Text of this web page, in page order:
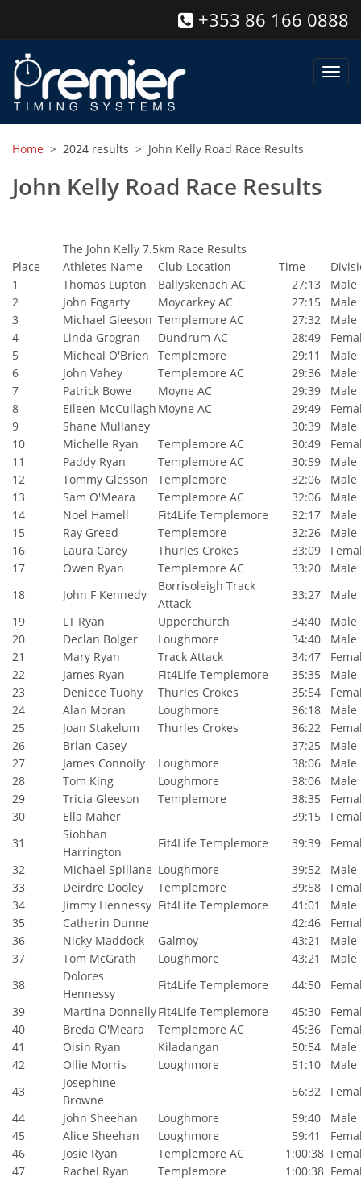
+353 86 166 0888
Home > 2024 results > John Kelly Road Race Results
John Kelly Road Race Results
The John Kelly 7.5km Race Results
Place
Athletes Name Club Location Time
1
Thomas Lupton Ballyskenach AC 27:13
Male
2
John Fogarty Moycarkey AC 27:15
Male
3
Michael Gleeson Templemore AC 27:32
Male
4
Linda Grogran Dundrum AC 28:49
5
Micheal O'Brien Templemore 29:11
Male
6
John Vahey Templemore AC 29:36
Male
7
Patrick Bowe Moyne AC 29:39
Male
8
Eileen McCullagh Moyne AC 29:49
9
Shane Mullaney 30:39
Male
10
Michelle Ryan Templemore AC 30:49
11
Paddy Ryan Templemore AC 30:59
Male
12
Tommy Glesson Templemore 32:06
Male
13
Sam O'Meara Templemore AC 32:06
Male
14
Noel Hamell Fit4Life Templemore 32:17
Male
15
Ray Greed Templemore 32:26
Male
16
Laura Carey Thurles Crokes 33:09
17
Owen Ryan Templemore AC 33:20
Male
18
John F Kennedy
Borrisoleigh Track
Attack
33:27
Male
19
LT Ryan Upperchurch 34:40
Male
20
Declan Bolger Loughmore 34:40
Male
21
Mary Ryan Track Attack 34:47
22
James Ryan Fit4Life Templemore 35:35
Male
23
Deniece Tuohy Thurles Crokes 35:54
24
Alan Moran Loughmore 36:18
Male
25
Joan Stakelum Thurles Crokes 36:22
26
Brian Casey 37:25
Male
27
James Connolly Loughmore 38:06
Male
28
Tom King Loughmore 38:06
Male
29
Tricia Gleeson Templemore 38:35
30
Ella Maher 39:15
31
Siobhan
Harrington
Fit4Life Templemore 39:39
32
Michael Spillane Loughmore 39:52
Male
33
Deirdre Dooley Templemore 39:58
34
Jimmy Hennessy Fit4Life Templemore 41:01
Male
35
Catherin Dunne 42:46
36
Nicky Maddock Galmoy 43:21
Male
37
Tom McGrath Loughmore 43:21
Male
38
Dolores
Hennessy
Fit4Life Templemore 44:50
39
Martina DonnellyFit4Life Templemore 45:30
40
Breda O'Meara Templemore AC 45:36
41
Oisin Ryan Kiladangan 50:54
Male
42
Ollie Morris Loughmore 51:10
Male
43
Josephine
Browne
56:32
44
John Sheehan Loughmore 59:40
Male
45
Alice Sheehan Loughmore 59:41
46
Josie Ryan Templemore AC 1:00:38
47
Rachel Ryan Templemore 1:00:38